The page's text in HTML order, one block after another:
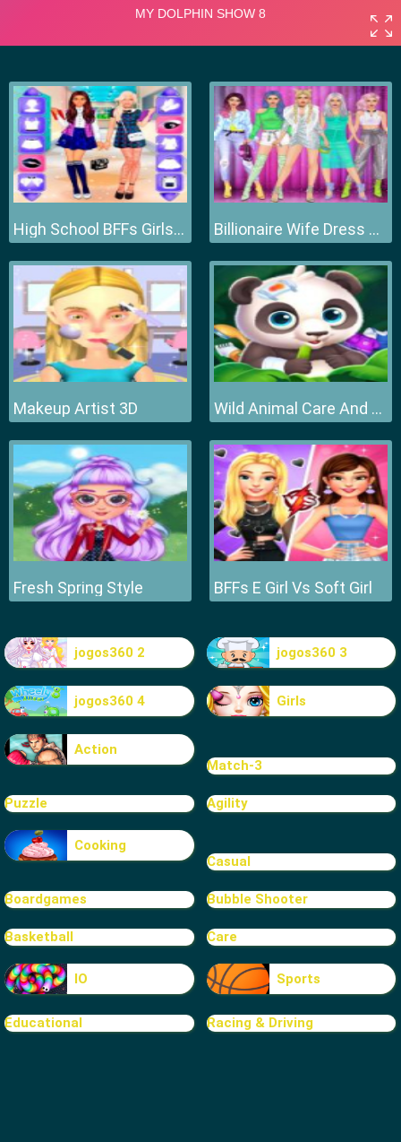
High School BFFs Girls Team Billionaire Wife Dress Up Game
Makeup Artist 3D Wild Animal Care And Salon
Fresh Spring Style BFFs E Girl Vs Soft Girl
jogos360 2 jogos360 3
jogos360 4 Girls
Action
Match-3
Puzzle Agility
Cooking
Casual
Boardgames Bubble Shooter
Basketball Care
IO Sports
Educational Racing & Driving